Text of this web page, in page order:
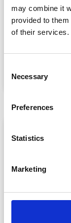
may combine it
provided to
of their services.
Necessary
Preferences
Statistics
Marketing
Event Data
Enterprise
Providers
nice-to-haves
READ MORE »